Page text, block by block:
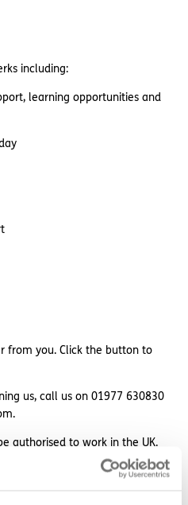
including:
learning opportunities and
from you. Click the button to
us, call us on 01977 630830
authorised to work in the UK.
over sponsorship of an